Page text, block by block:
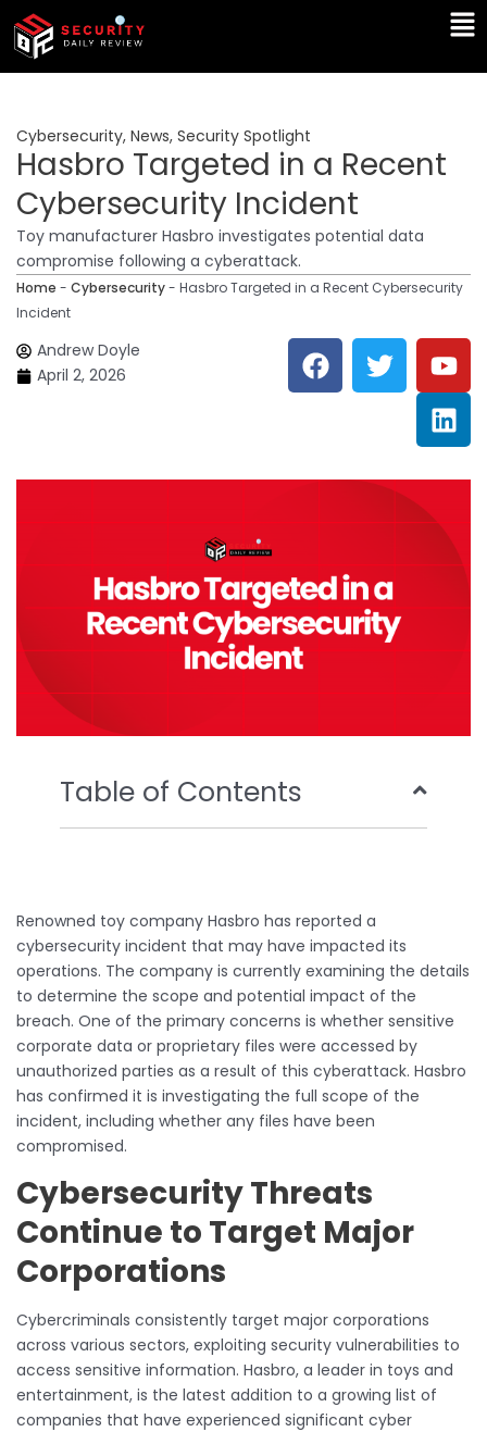
Skip
content
Cybersecurity, News, Security Spotlight
Hasbro Targeted in a Recent
Cybersecurity Incident
Toy manufacturer Hasbro investigates potential data
compromise following a cyberattack.
Home - Cybersecurity- Hasbro Targeted in a Recent Cybersecurity
Incident
Andrew Doyle
April 2, 2026
F
a
c
o
o
T
w
i
e
r
Y
o
u
t
u
b
L
i
n
k
e
d
n
Table of Contents
Renowned toy company Hasbro has reported a
cybersecurity incident that may have impacted its
operations. The company is currently examining the details
to determine the scope and potential impact of the
breach. One of the primary concerns is whether sensitive
corporate data or proprietary files were accessed by
unauthorized parties as a result of this cyberattack. Hasbro
has confirmed it is investigating the full scope of the
incident, including whether any files have been
compromised.
Cybersecurity Threats
Continue to Target Major
Corporations
Cybercriminals consistently target major corporations
across various sectors, exploiting security vulnerabilities to
access sensitive information. Hasbro, a leader in toys and
entertainment, is the latest addition to a growing list of
companies that have experienced significant cyber